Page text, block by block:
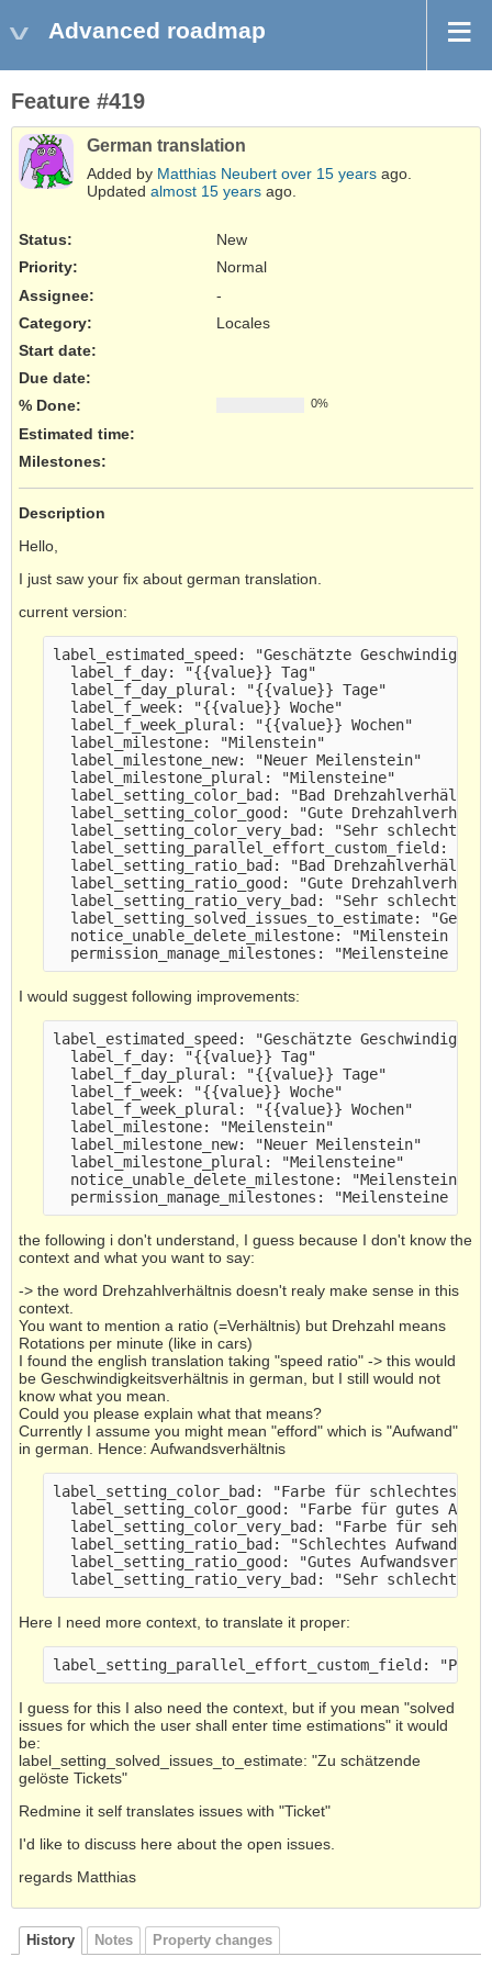
Advanced roadmap
Feature #419
German translation
Added by Matthias Neubert over 15 years ago.
Updated almost 15 years ago.
Status:
New
Priority:
Normal
Assignee:
-
Category:
Locales
Start date:
Due date:
% Done:
0%
Estimated time:
Milestones:
Description
Hello,
I just saw your fix about german translation.
current version:
label_estimated_speed: "Geschätzte
  label_f_day: "{{value}} Tag"
  label_f_day_plural: "{{value}} Tage"
  label_f_week: "{{value}} Woche"
  label_f_week_plural: "{{value}} Wochen"
  label_milestone: "Milenstein"
  label_milestone_new: "Neuer Meilenstein"
  label_milestone_plural: "Milensteine"
label_setting_color_bad: "Bad
label_setting_color_good: "Gute
label_setting_color_very_bad: "Sehr schlecht
label_setting_parallel_effort_custom_field:
label_setting_ratio_bad: "Bad
label_setting_ratio_good: "Gute
label_setting_ratio_very_bad: "Sehr schlecht
label_setting_solved_issues_to_estimate:
notice_unable_delete_milestone: "Milenstein
permission_manage_milestones: "Meilensteine
I would suggest following improvements:
label_estimated_speed: "Geschätzte
  label_f_day: "{{value}} Tag"
  label_f_day_plural: "{{value}} Tage"
  label_f_week: "{{value}} Woche"
  label_f_week_plural: "{{value}} Wochen"
  label_milestone: "Meilenstein"
  label_milestone_new: "Neuer Meilenstein"
  label_milestone_plural: "Meilensteine"
notice_unable_delete_milestone: "Meilenstein
permission_manage_milestones: "Meilensteine
the following i don't understand, I guess because I don't know the
context and what you want to say:
-> the word Drehzahlverhältnis doesn't realy make sense in this
context.
You want to mention a ratio (=Verhältnis) but Drehzahl means
Rotations per minute (like in cars)
I found the english translation taking "speed ratio" -> this would
be Geschwindigkeitsverhältnis in german, but I still would not
know what you mean.
Could you please explain what that means?
Currently I assume you might mean "efford" which is "Aufwand"
in german. Hence: Aufwandsverhältnis
label_setting_color_bad: "Farbe für schlechtes
label_setting_color_good: "Farbe für gutes
label_setting_color_very_bad: "Farbe für sehr
label_setting_ratio_bad: "Schlechtes
label_setting_ratio_good: "Gutes
label_setting_ratio_very_bad: "Sehr schlechtes
Here I need more context, to translate it proper:
label_setting_parallel_effort_custom_field:
I guess for this I also need the context, but if you mean "solved
issues for which the user shall enter time estimations" it would
be:
label_setting_solved_issues_to_estimate: "Zu schätzende
gelöste Tickets"
Redmine it self translates issues with "Ticket"
I'd like to discuss here about the open issues.
regards Matthias
History Notes Property changes